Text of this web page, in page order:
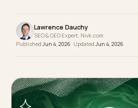
it.
PublishedJun 4, 2026· UpdatedJun 4, 2026